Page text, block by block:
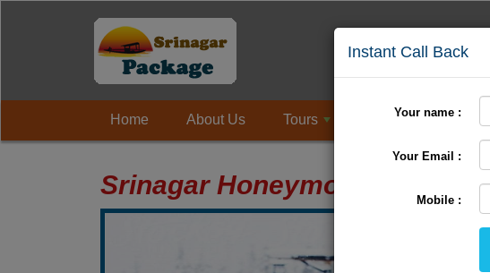
Home About Us
+
Tours Holidays
Srinagar Honeymoon Package
Instant Call Back
Your name :
Your Email :
Mobile :